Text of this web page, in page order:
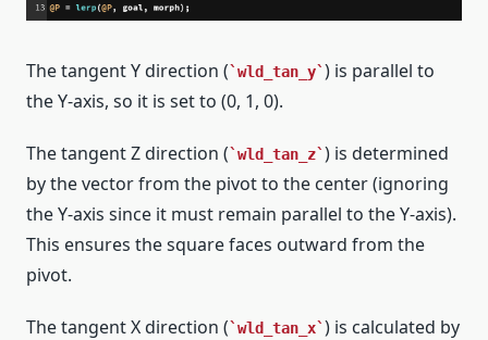
The tangent Y direction ( wld_tan_y ) is parallel to
the Y-axis, so it is set to (0, 1, 0).
The tangent Z direction ( wld_tan_z ) is determined
by the vector from the pivot to the center (ignoring
the Y-axis since it must remain parallel to the Y-axis).
This ensures the square faces outward from the
pivot.
The tangent X direction ( wld_tan_x ) is calculated by